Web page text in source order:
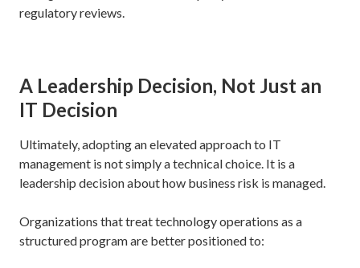
regulatory reviews.
A Leadership Decision, Not Just an
IT Decision
Ultimately, adopting an elevated approach to IT
management is not simply a technical choice. It is a
leadership decision about how business risk is managed.
Organizations that treat technology operations as a
structured program are better positioned to: